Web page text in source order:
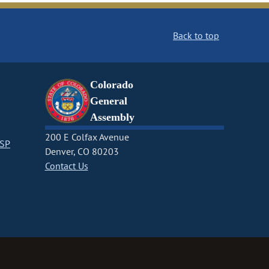
Back to top
Colorado
General
Assembly
200 E Colfax Avenue
Denver, CO 80203
Contact Us